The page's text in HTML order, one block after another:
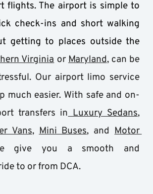
flights. The airport is simple to
check-ins and short walking
getting to places outside the
Virginia or Maryland, can be
Our airport limo service
much easier. With safe and on-
transfers in Luxury Sedans
Vans, Mini Buses, and Motor
give you a smooth and
to or from DCA.